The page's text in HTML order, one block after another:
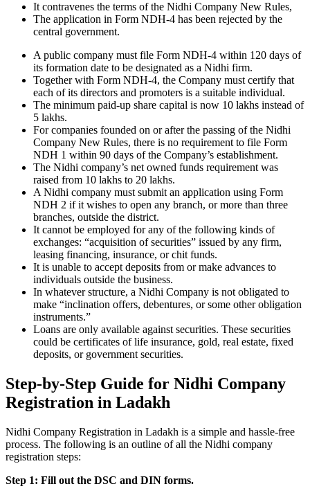
It contravenes the terms of the Nidhi Company New Rules,
The application in Form NDH-4 has been rejected by the
central government.
A public company must file Form NDH-4 within 120 days of
its formation date to be designated as a Nidhi firm.
Together with Form NDH-4, the Company must certify that
each of its directors and promoters is a suitable individual.
The minimum paid-up share capital is now 10 lakhs instead of
5 lakhs.
For companies founded on or after the passing of the Nidhi
Company New Rules, there is no requirement to file Form
NDH 1 within 90 days of the Company’s establishment.
The Nidhi company’s net owned funds requirement was
raised from 10 lakhs to 20 lakhs.
A Nidhi company must submit an application using Form
NDH 2 if it wishes to open any branch, or more than three
branches, outside the district.
It cannot be employed for any of the following kinds of
exchanges: “acquisition of securities” issued by any firm,
leasing financing, insurance, or chit funds.
It is unable to accept deposits from or make advances to
individuals outside the business.
In whatever structure, a Nidhi Company is not obligated to
make “inclination offers, debentures, or some other obligation
instruments.”
Loans are only available against securities. These securities
could be certificates of life insurance, gold, real estate, fixed
deposits, or government securities.
Step-by-Step Guide for Nidhi Company
Registration in Ladakh
Nidhi Company Registration in Ladakh is a simple and hassle-free
process. The following is an outline of all the Nidhi company
registration steps:
Step 1: Fill out the DSC and DIN forms.